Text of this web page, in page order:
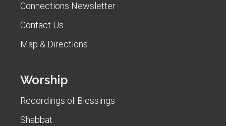
Connections Newsletter
Contact Us
Map & Directions
Worship
Recordings of Blessings
Shabbat